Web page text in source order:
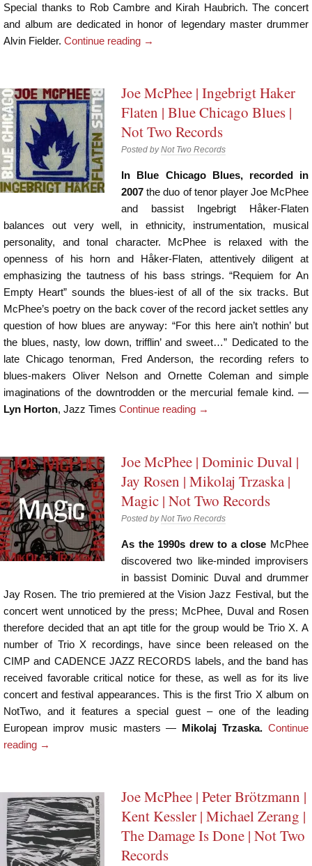
Special thanks to Rob Cambre and Kirah Haubrich. The concert
and album are dedicated in honor of legendary master drummer
Alvin Fielder. Continue reading →
Joe McPhee | Ingebrigt Haker
Flaten | Blue Chicago Blues |
Not Two Records
Posted byNot Two Records
In Blue Chicago Blues, recorded in
2007 the duo of tenor player Joe McPhee
and bassist Ingebrigt Håker-Flaten
balances out very well, in ethnicity, instrumentation, musical
personality, and tonal character. McPhee is relaxed with the
openness of his horn and Håker-Flaten, attentively diligent at
emphasizing the tautness of his bass strings. “Requiem for An
Empty Heart” sounds the blues-iest of all of the six tracks. But
McPhee’s poetry on the back cover of the record jacket settles any
question of how blues are anyway: “For this here ain’t nothin’ but
the blues, nasty, low down, trifflin’ and sweet…” Dedicated to the
late Chicago tenorman, Fred Anderson, the recording refers to
blues-makers Oliver Nelson and Ornette Coleman and simple
imaginations of the downtrodden or the mercurial female kind. —
Lyn Horton, Jazz Times Continue reading →
Joe McPhee | Dominic Duval |
Jay Rosen | Mikolaj Trzaska |
Magic | Not Two Records
Posted byNot Two Records
As the 1990s drew to a close McPhee
discovered two like-minded improvisers
in bassist Dominic Duval and drummer
Jay Rosen. The trio premiered at the Vision Jazz Festival, but the
concert went unnoticed by the press; McPhee, Duval and Rosen
therefore decided that an apt title for the group would be Trio X. A
number of Trio X recordings, have since been released on the
CIMP and CADENCE JAZZ RECORDS labels, and the band has
received favorable critical notice for these, as well as for its live
concert and festival appearances. This is the first Trio X album on
NotTwo, and it features a special guest – one of the leading
European improv music masters — Mikolaj Trzaska. Continue
reading →
Joe McPhee | Peter Brötzmann |
Kent Kessler | Michael Zerang |
The Damage Is Done | Not Two
Records